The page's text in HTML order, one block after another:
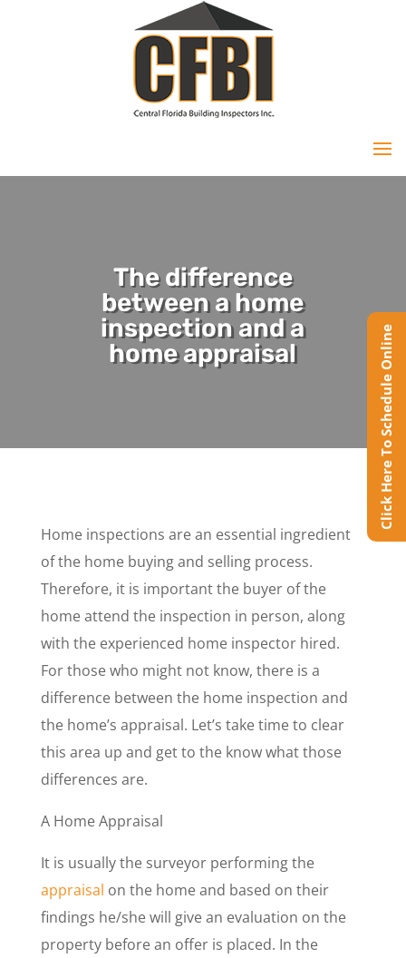
The difference
between a home
inspection and a
home appraisal
Home inspections are an essential ingredient
of the home buying and selling process.
Therefore, it is important the buyer of the
home attend the inspection in person, along
with the experienced home inspector hired.
For those who might not know, there is a
difference between the home inspection and
the home’s appraisal. Let’s take time to clear
this area up and get to the know what those
differences are.
A Home Appraisal
It is usually the surveyor performing the
appraisal on the home and based on their
findings he/she will give an evaluation on the
property before an offer is placed. In the
Click Here To Schedule Online